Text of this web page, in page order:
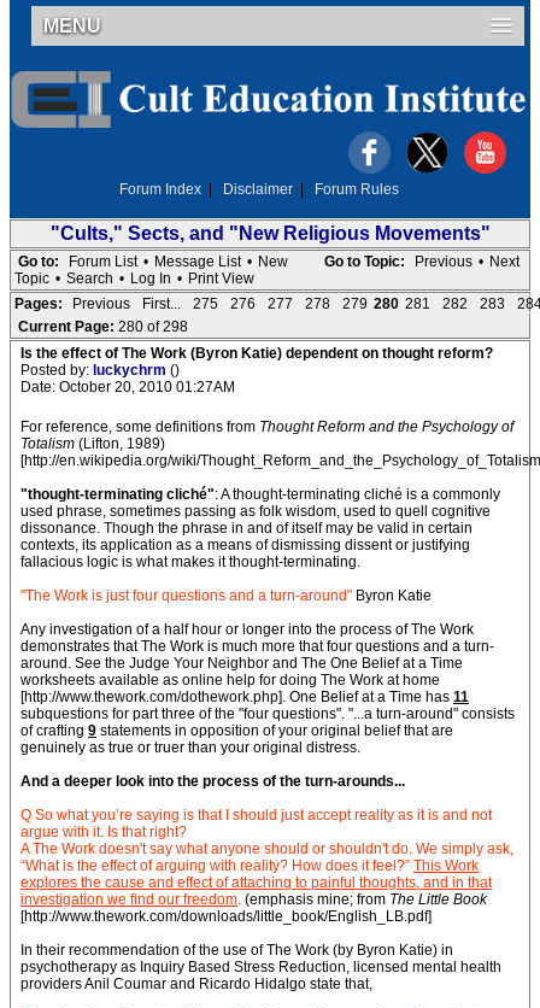
MENU
Forum Index Disclaimer Forum Rules
"Cults," Sects, and "New Religious Movements"
Go to Topic: Previous • Next
Go to: Forum List • Message List • New
Topic • Search • Log In • Print View
Pages:
Previous First... 275 276 277 278 279 280 281 282 283
Current Page: 280 of 298
Is the effect of The Work (Byron Katie) dependent on thought reform?
Posted by: luckychrm ()
Date: October 20, 2010 01:27AM
For reference, some definitions from Thought Reform and the Psychology of
Totalism (Lifton, 1989)
[http://en.wikipedia.org/wiki/
"thought-terminating cliché": A thought-terminating cliché is a commonly
used phrase, sometimes passing as folk wisdom, used to quell cognitive
dissonance. Though the phrase in and of itself may be valid in certain
contexts, its application as a means of dismissing dissent or justifying
fallacious logic is what makes it thought-terminating.
"The Work is just four questions and a turn-around" Byron Katie
Any investigation of a half hour or longer into the process of The Work
demonstrates that The Work is much more that four questions and a turn-
around. See the Judge Your Neighbor and The One Belief at a Time
worksheets available as online help for doing The Work at home
[http://www.thework.com/dothework.php]. One Belief at a Time has 11
subquestions for part three of the "four questions". "...a turn-around" consists
of crafting 9 statements in opposition of your original belief that are
genuinely as true or truer than your original distress.
And a deeper look into the process of the turn-arounds...
Q So what you’re saying is that I should just accept reality as it is and not
argue with it. Is that right?
A The Work doesn't say what anyone should or shouldn't do. We simply ask,
“What is the effect of arguing with reality? How does it feel?” This Work
explores the cause and effect of attaching to painful thoughts, and in that
investigation we find our freedom. (emphasis mine; from The Little Book
[http://www.thework.com/downloads/little_book/English_LB.pdf]
In their recommendation of the use of The Work (by Byron Katie) in
psychotherapy as Inquiry Based Stress Reduction, licensed mental health
providers Anil Coumar and Ricardo Hidalgo state that,